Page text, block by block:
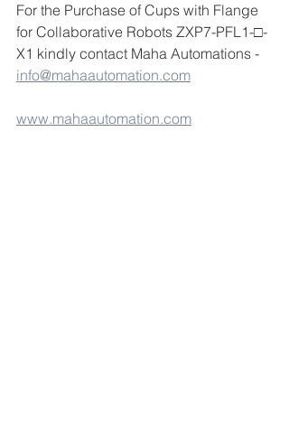
For the Purchase of Cups with Flange
for Collaborative Robots ZXP7-PFL1-□-
X1 kindly contact Maha Automations -
info@mahaautomation.com
www.mahaautomation.com